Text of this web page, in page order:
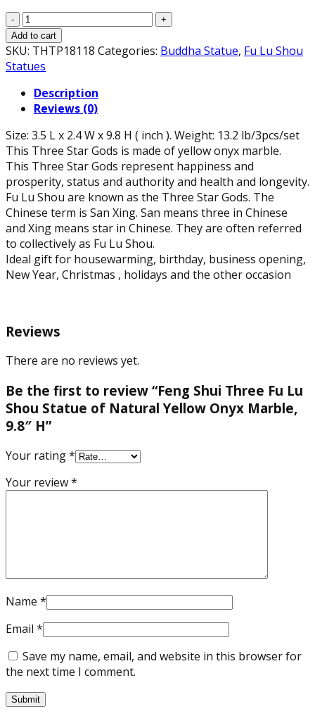
Feng
Shui
Three
Fu
Shou
Statue
Natural
Yellow
Onyx
Marble,
9.8"
H
quantity
Add to cart
SKU: THTP18118 Categories: Buddha Statue, Fu Lu Shou
Statues
Description
Reviews (0)
Size: 3.5 L x 2.4 W x 9.8 H ( inch ). Weight: 13.2 lb/3pcs/set
This Three Star Gods is made of yellow onyx marble.
This Three Star Gods represent happiness and
prosperity, status and authority and health and longevity.
Fu Lu Shou are known as the Three Star Gods. The
Chinese term is San Xing. San means three in Chinese
and Xing means star in Chinese. They are often referred
to collectively as Fu Lu Shou.
Ideal gift for housewarming, birthday, business opening,
New Year, Christmas , holidays and the other occasion
Reviews
There are no reviews yet.
Be the first to review “Feng Shui Three Fu Lu
Shou Statue of Natural Yellow Onyx Marble,
9.8″ H”
Your rating*
Your review*
Name *
Email *
Save my name, email, and website in this browser for
the next time I comment.